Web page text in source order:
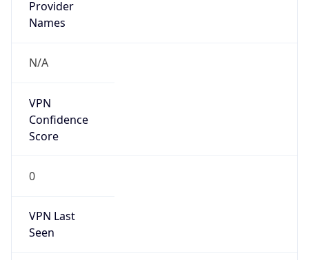
Provider
Names
N/A
VPN
Confidence
Score
0
VPN Last
Seen